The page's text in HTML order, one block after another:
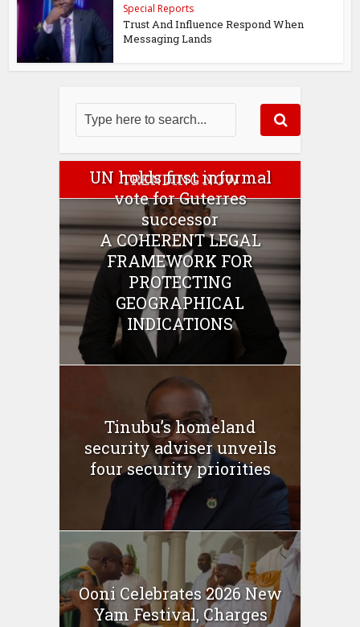
Special Reports
Trust And Influence Respond When
Messaging Lands
TRENDING NOW
UN holds first informal
vote for Guterres
successor
A COHERENT LEGAL
FRAMEWORK FOR
PROTECTING
GEOGRAPHICAL
INDICATIONS
Tinubu’s homeland
security adviser unveils
four security priorities
Ooni Celebrates 2026 New
Yam Festival, Charges